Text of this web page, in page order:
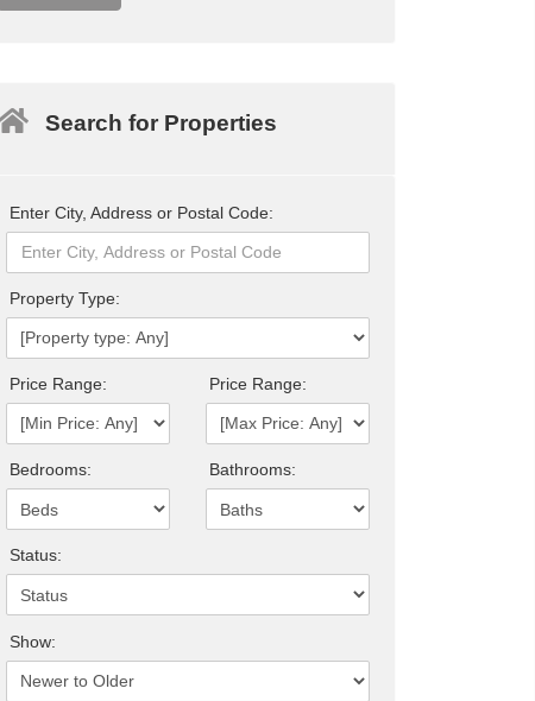
Search for Properties
Enter City, Address or Postal Code:
Property Type:
Price Range: Price Range:
Bedrooms: Bathrooms:
Status:
Show: